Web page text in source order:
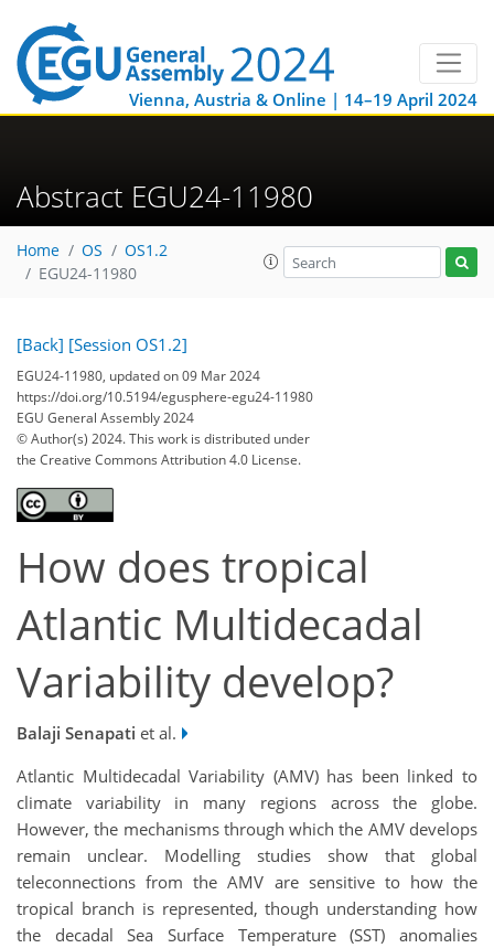
Vienna, Austria & Online | 14–19 April 2024
Abstract EGU24-11980
Home OS
OS1.2
EGU24-11980
[Back] [Session OS1.2]
EGU24-11980, updated on 09 Mar 2024
https://doi.org/10.5194/egusphere-egu24-11980
EGU General Assembly 2024
© Author(s) 2024. This work is distributed under
the Creative Commons Attribution 4.0 License.
How does tropical
Atlantic Multidecadal
Variability develop?
Balaji Senapati et al.
Atlantic Multidecadal Variability (AMV) has been linked to
climate variability in many regions across the globe.
However, the mechanisms through which the AMV develops
remain unclear. Modelling studies show that global
teleconnections from the AMV are sensitive to how the
tropical branch is represented, though understanding how
the decadal Sea Surface Temperature (SST) anomalies